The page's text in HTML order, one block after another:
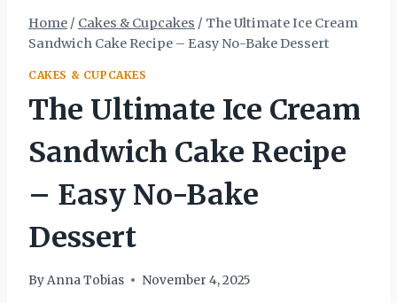
Home / Cakes & Cupcakes / The Ultimate Ice Cream
Sandwich Cake Recipe – Easy No-Bake Dessert
CAKES & CUPCAKES
The Ultimate Ice Cream
Sandwich Cake Recipe
– Easy No-Bake
Dessert
ByAnna Tobias November 4, 2025